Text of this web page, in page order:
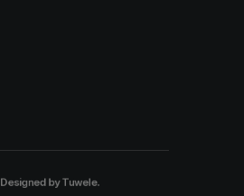
Designed byTuwele.